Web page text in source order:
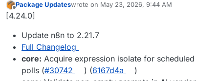
Offline
Package Updateswrote on May 23, 2026, 9:44 AM
last edited by
[4.24.0]
Update n8n to 2.21.7
Full Changelog
core: Acquire expression isolate for scheduled
polls (#30742 ) (6167d4a
)